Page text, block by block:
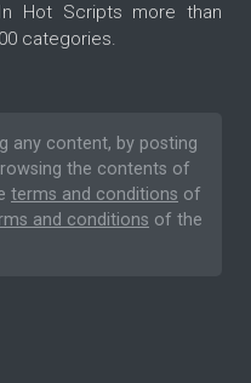
Hot Scripts more than
categories.
any content, by posting
the contents of
terms and conditions of
and conditions of the